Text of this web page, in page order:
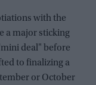
with the
a major sticking
deal" before
to finalizing a
or October